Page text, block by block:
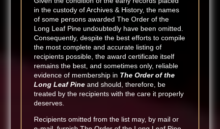
in the custody of Archives & History, the names
of some persons awarded The Order of the
Long Leaf Pine undoubtedly have been omitted.
Consequently, despite the best efforts to compile
the most complete and accurate listing of
recipients possible, the award certificate itself
remains the best, and sometimes only, reliable
evidence of membership in The Order of the
Long Leaf Pine and should, therefore, be
treated by the recipients with the care it properly
deserves.
Recipients omitted from the list may, by mail or